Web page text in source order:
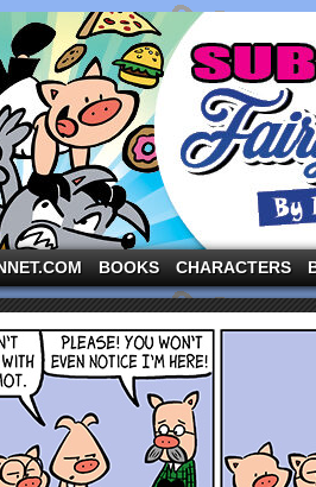
strip starring the three pigs and other
BOOKS CHARACTERS